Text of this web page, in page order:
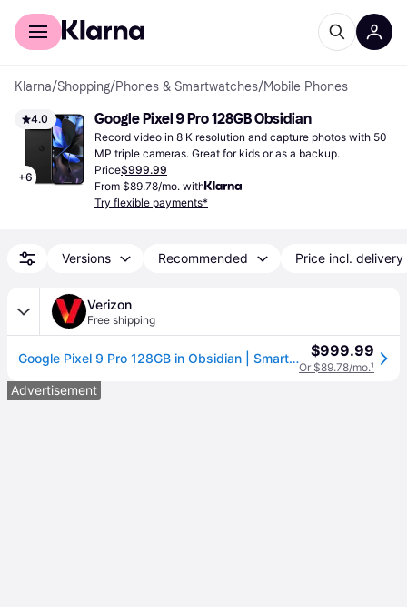
For shoppers
Klarna/Shopping/Phones & Smartwatches/Mobile Phones
4.0
+6
Google Pixel 9 Pro 128GB Obsidian
Record video in 8 K resolution and capture photos with 50
MP triple cameras. Great for kids or as a backup.
Price$999.99
From $89.78/mo. with
Try flexible payments*
Versions Recommended Price incl. delivery
Verizon
Free shipping
Google Pixel 9 Pro 128GB in Obsidian | Smartphone - Black (One Size) $999.99
Or $89.78/mo.¹
Advertisement